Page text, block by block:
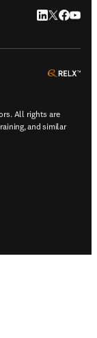
LinkedIn
Twitter
All rights are
and similar